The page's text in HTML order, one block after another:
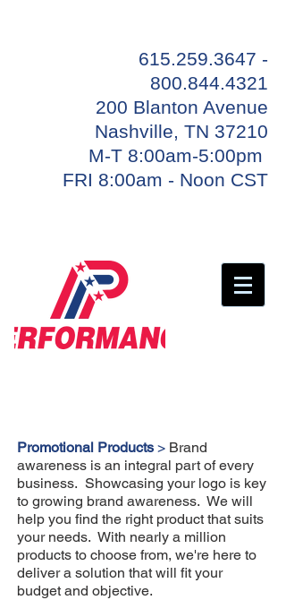
615.259.3647 -
800.844.4321
200 Blanton Avenue
Nashville, TN 37210
M-T 8:00am-5:00pm
FRI 8:00am - Noon CST
Promotional Products > Brand
awareness is an integral part of every
business. Showcasing your logo is key
to growing brand awareness. We will
help you find the right product that suits
your needs. With nearly a million
products to choose from, we're here to
deliver a solution that will fit your
budget and objective.